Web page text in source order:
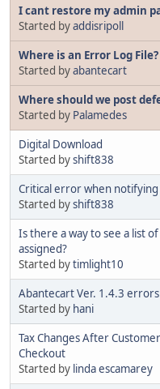
I cant restore my admin
Started byaddisripoll
Where is an Error Log File?
Started byabantecart
Where should we post
Started by Palamedes
Digital Download
Started byshift838
Critical error when
Started byshift838
Is there a way to see a list
assigned?
Started bytimlight10
Abantecart Ver. 1.4.3 errors
Started by hani
Tax Changes After
Checkout
Started by linda escamarey